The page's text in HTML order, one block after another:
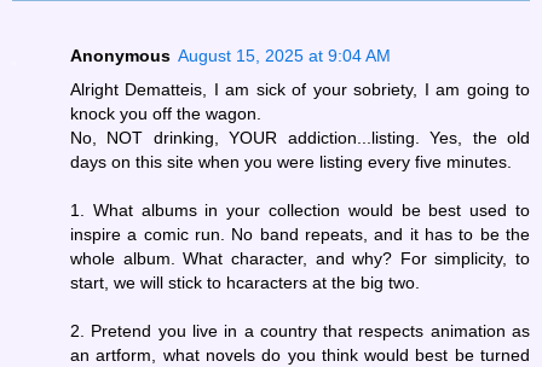
Anonymous August 15, 2025 at 9:04 AM
Alright Dematteis, I am sick of your sobriety, I am going to
knock you off the wagon.
No, NOT drinking, YOUR addiction...listing. Yes, the old
days on this site when you were listing every five minutes.
1. What albums in your collection would be best used to
inspire a comic run. No band repeats, and it has to be the
whole album. What character, and why? For simplicity, to
start, we will stick to hcaracters at the big two.
2. Pretend you live in a country that respects animation as
an artform, what novels do you think would best be turned